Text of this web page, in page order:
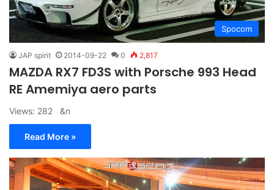
Spocom
JAP spirit 2014-09-22 0 2,817
MAZDA RX7 FD3S with Porsche 993 Head
RE Amemiya aero parts
Views: 282 &n
Read More »